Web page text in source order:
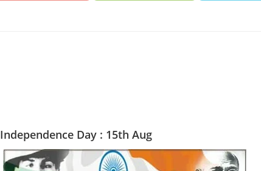
Independence Day : 15th Aug